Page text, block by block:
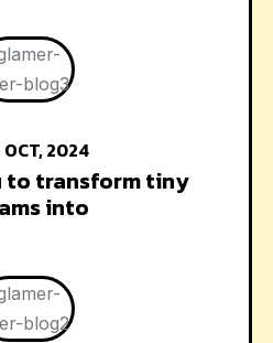
OCT, 2024
to transform tiny
into